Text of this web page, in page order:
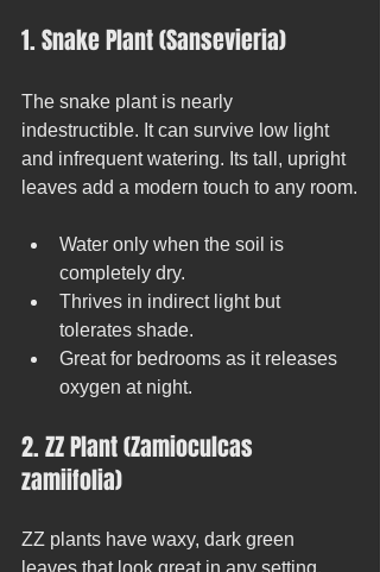
1. Snake Plant (Sansevieria)
The snake plant is nearly
indestructible. It can survive low light
and infrequent watering. Its tall, upright
leaves add a modern touch to any room.
Water only when the soil is
completely dry.
Thrives in indirect light but
tolerates shade.
Great for bedrooms as it releases
oxygen at night.
2. ZZ Plant (Zamioculcas
zamiifolia)
ZZ plants have waxy, dark green
leaves that look great in any setting.